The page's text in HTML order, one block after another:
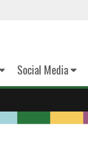
Social Media